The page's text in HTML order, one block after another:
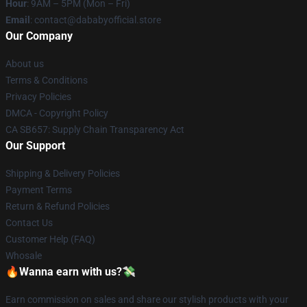
Hour: 9AM – 5PM (Mon – Fri)
Email : contact@dababyofficial.store
Our Company
About us
Terms & Conditions
Privacy Policies
DMCA - Copyright Policy
CA SB657: Supply Chain Transparency Act
Our Support
Shipping & Delivery Policies
Payment Terms
Return & Refund Policies
Contact Us
Customer Help (FAQ)
Whosale
🔥Wanna earn with us?💸
Earn commission on sales and share our stylish products with your